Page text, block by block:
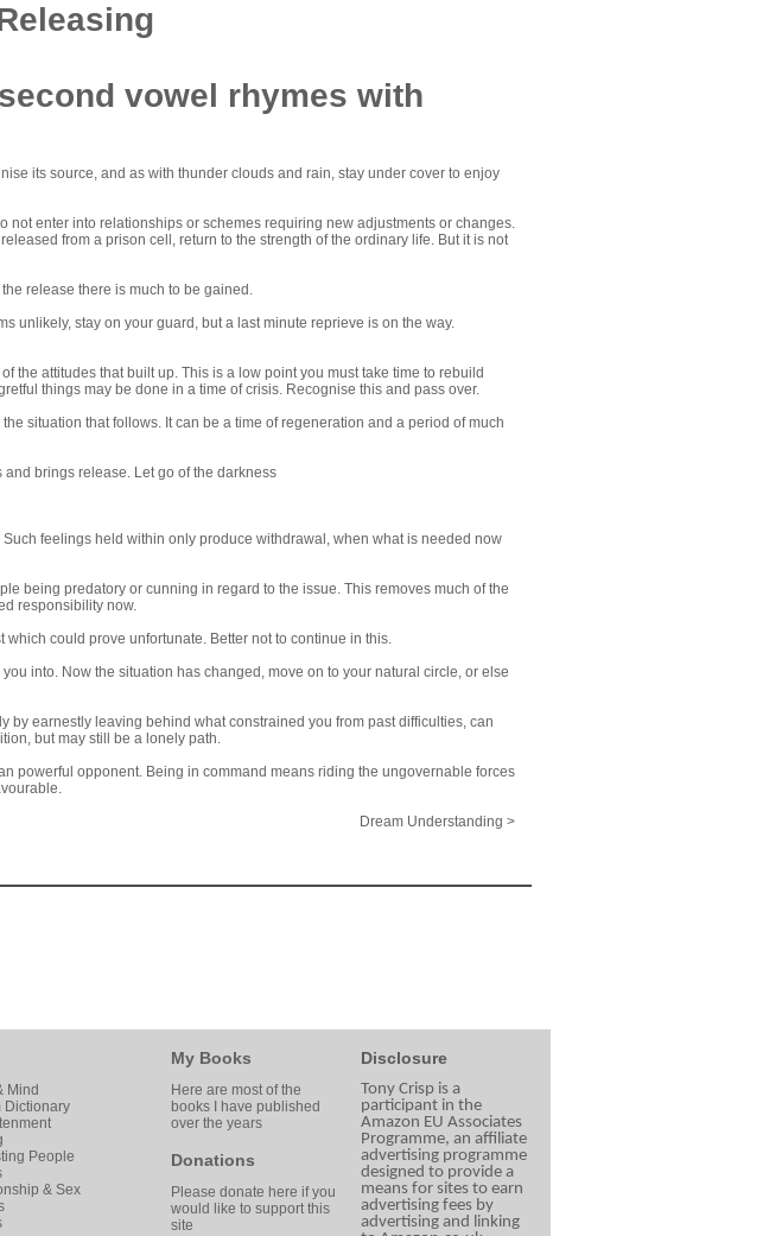
vowel rhymes with
its source, and as with thunder clouds and rain, stay under cover to enjoy
not enter into relationships or schemes requiring new adjustments or changes.
from a prison cell, return to the strength of the ordinary life. But it is not
release there is much to be gained.
unlikely, stay on your guard, but a last minute reprieve is on the way.
the attitudes that built up. This is a low point you must take time to rebuild
things may be done in a time of crisis. Recognise this and pass over.
situation that follows. It can be a time of regeneration and a period of much
brings release. Let go of the darkness
feelings held within only produce withdrawal, when what is needed now
being predatory or cunning in regard to the issue. This removes much of the
responsibility now.
could prove unfortunate. Better not to continue in this.
into. Now the situation has changed, move on to your natural circle, or else
by earnestly leaving behind what constrained you from past difficulties, can
but may still be a lonely path.
powerful opponent. Being in command means riding the ungovernable forces
Dream Understanding >
Mind
Dictionary
People
& Sex
My Books
Here are most of the
books I have published
over the years
Donations
Please donate here if you
would like to support this
site
Disclosure
Tony Crisp is a
participant in the
Amazon EU Associates
Programme, an affiliate
advertising programme
designed to provide a
means for sites to earn
advertising fees by
advertising and linking